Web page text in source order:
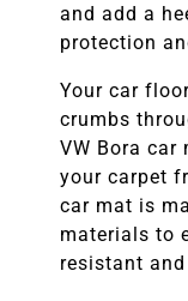
and add a
protection
Your car
crumbs
VW Bora car
your carpet
car mat is
materials to
resistant